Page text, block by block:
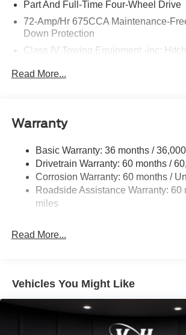
Part And Full-Time Four-Wheel Drive
72-Amp/Hr 675CCA Maintenance-
Down Protection
Class IV Towing Equipment -inc:
Trailer Wiring Harness
Front And Rear Anti-Roll Bars
Electric Power-Assist Speed-Sensing
27.8 Gal. Fuel Tank
Single Stainless Steel Exhaust
Auto Locking Hubs
Multi-Link Rear Suspension w/Coil
Read More...
Warranty
Basic Warranty: 36 months /
Drivetrain Warranty: 60 months /
Corrosion Warranty: 60 months /
Roadside Assistance Warranty: 60
miles
Read More...
Vehicles You Might Like